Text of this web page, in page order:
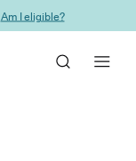
Am I eligible?